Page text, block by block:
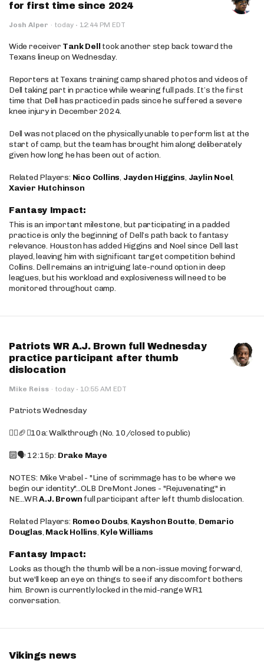
for first time since 2024
Josh Alper · today · 12:44 PM EDT
Wide receiver Tank Dell took another step back toward the
Texans lineup on Wednesday.
Reporters at Texans training camp shared photos and videos of
Dell taking part in practice while wearing full pads. It’s the first
time that Dell has practiced in pads since he suffered a severe
knee injury in December 2024.
Dell was not placed on the physically unable to perform list at the
start of camp, but the team has brought him along deliberately
given how long he has been out of action.
Related Players: Nico Collins, Jayden Higgins, Jaylin Noel,
Xavier Hutchinson
Fantasy Impact:
This is an important milestone, but participating in a padded
practice is only the beginning of Dell’s path back to fantasy
relevance. Houston has added Higgins and Noel since Dell last
played, leaving him with significant target competition behind
Collins. Dell remains an intriguing late-round option in deep
leagues, but his workload and explosiveness will need to be
monitored throughout camp.
Patriots WR A.J. Brown full Wednesday
practice participant after thumb
dislocation
Mike Reiss · today · 10:55 AM EDT
Patriots Wednesday
🚶‍♂️🏈❌10a: Walkthrough (No. 10/closed to public)
🔟🗣️ 12:15p: Drake Maye
NOTES: Mike Vrabel - "Line of scrimmage has to be where we
begin our identity"...OLB DreMont Jones - "Rejuvenating" in
NE...WRA.J. Brown full participant after left thumb dislocation.
Related Players: Romeo Doubs, Kayshon Boutte, Demario
Douglas, Mack Hollins, Kyle Williams
Fantasy Impact:
Looks as though the thumb will be a non-issue moving forward,
but we'll keep an eye on things to see if any discomfort bothers
him. Brown is currently locked in the mid-range WR1
conversation.
Vikings news